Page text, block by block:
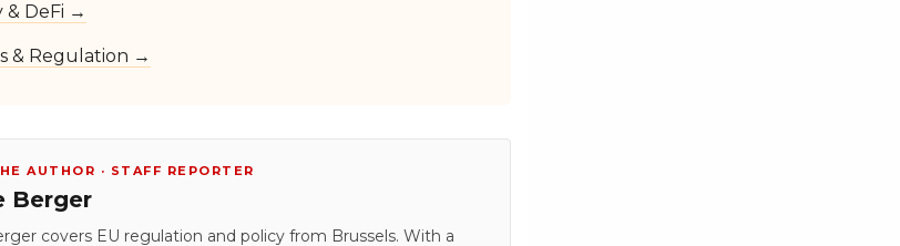
& DeFi →
& Regulation →
AUTHOR · STAFF REPORTER
Berger
covers EU regulation and policy from Brussels. With a